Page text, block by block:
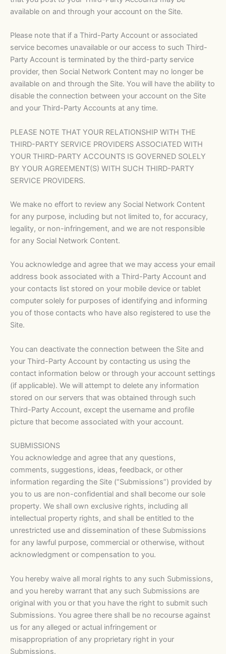
available on and through your account on the Site.
Please note that if a Third-Party Account or associated
service becomes unavailable or our access to such Third-
Party Account is terminated by the third-party service
provider, then Social Network Content may no longer be
available on and through the Site. You will have the ability to
disable the connection between your account on the Site
and your Third-Party Accounts at any time.
PLEASE NOTE THAT YOUR RELATIONSHIP WITH THE
THIRD-PARTY SERVICE PROVIDERS ASSOCIATED WITH
YOUR THIRD-PARTY ACCOUNTS IS GOVERNED SOLELY
BY YOUR AGREEMENT(S) WITH SUCH THIRD-PARTY
SERVICE PROVIDERS.
We make no effort to review any Social Network Content
for any purpose, including but not limited to, for accuracy,
legality, or non-infringement, and we are not responsible
for any Social Network Content.
You acknowledge and agree that we may access your email
address book associated with a Third-Party Account and
your contacts list stored on your mobile device or tablet
computer solely for purposes of identifying and informing
you of those contacts who have also registered to use the
Site.
You can deactivate the connection between the Site and
your Third-Party Account by contacting us using the
contact information below or through your account settings
(if applicable). We will attempt to delete any information
stored on our servers that was obtained through such
Third-Party Account, except the username and profile
picture that become associated with your account.
SUBMISSIONS
You acknowledge and agree that any questions,
comments, suggestions, ideas, feedback, or other
information regarding the Site (“Submissions”) provided by
you to us are non-confidential and shall become our sole
property. We shall own exclusive rights, including all
intellectual property rights, and shall be entitled to the
unrestricted use and dissemination of these Submissions
for any lawful purpose, commercial or otherwise, without
acknowledgment or compensation to you.
You hereby waive all moral rights to any such Submissions,
and you hereby warrant that any such Submissions are
original with you or that you have the right to submit such
Submissions. You agree there shall be no recourse against
us for any alleged or actual infringement or
misappropriation of any proprietary right in your
Submissions.